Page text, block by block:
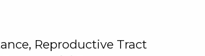
Reproductive Tract